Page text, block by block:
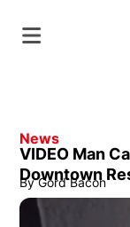
News
VIDEO Man
Downtown
By Gord Bacon